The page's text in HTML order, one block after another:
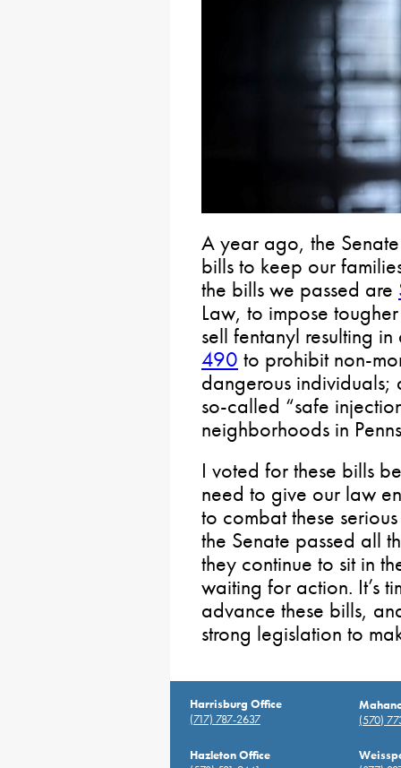
A year ago, the
bills to keep our
the bills we passed are
Law, to impose
sell fentanyl resulting
490 to prohibit non-
dangerous
so-called “safe
neighborhoods in
I voted for these bills
need to give our law
to combat these
the Senate passed all
they continue to sit in
waiting for action. It’s
advance these bills,
strong legislation to
Harrisburg Office
(717) 787-2637
(570)
Hazleton Office